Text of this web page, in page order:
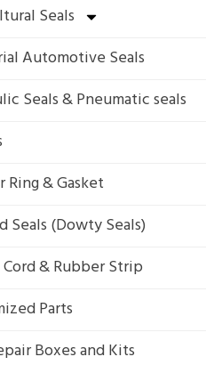
Seals
Automotive Seals
Seals & Pneumatic seals
Ring & Gasket
Seals (Dowty Seals)
Cord & Rubber Strip
Parts
Boxes and Kits